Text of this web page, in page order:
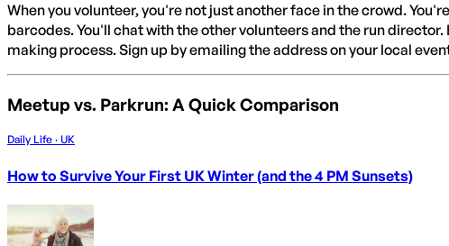
When you volunteer, you're not just another face in the crowd.
barcodes. You'll chat with the other volunteers and the run
making process. Sign up by emailing the address on your local
Meetup vs. Parkrun: A Quick Comparison
Daily Life · UK
How to Survive Your First UK Winter (and the 4 PM Sunsets)